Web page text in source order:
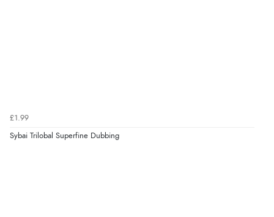
£1.99
Sybai Trilobal Superfine Dubbing